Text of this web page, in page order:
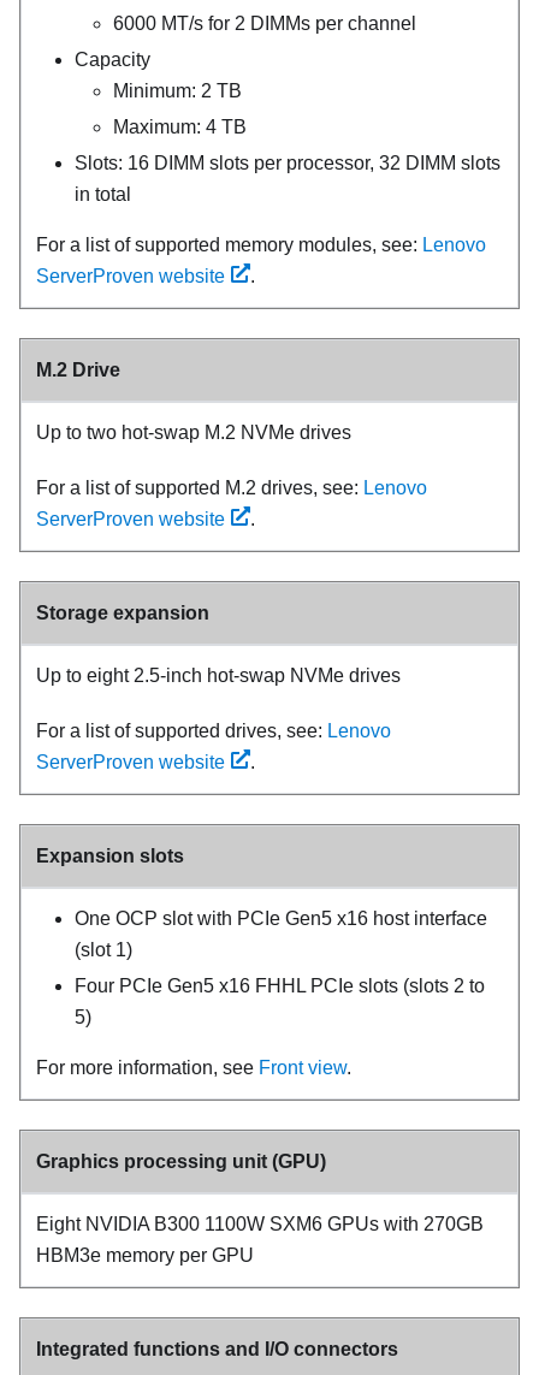
6000 MT/s for 2 DIMMs per channel
Capacity
Minimum: 2 TB
Maximum: 4 TB
Slots: 16 DIMM slots per processor, 32 DIMM slots
in total
For a list of supported memory modules, see: Lenovo
ServerProven website
.
M.2 Drive
Up to two hot-swap M.2 NVMe drives
For a list of supported M.2 drives, see: Lenovo
ServerProven website
.
Storage expansion
Up to eight 2.5-inch hot-swap NVMe drives
For a list of supported drives, see: Lenovo
ServerProven website
.
Expansion slots
One OCP slot with PCIe Gen5 x16 host interface
(slot 1)
Four PCIe Gen5 x16 FHHL PCIe slots (slots 2 to
5)
For more information, see Front view.
Graphics processing unit (GPU)
Eight NVIDIA B300 1100W SXM6 GPUs with 270GB
HBM3e memory per GPU
Integrated functions and I/O connectors